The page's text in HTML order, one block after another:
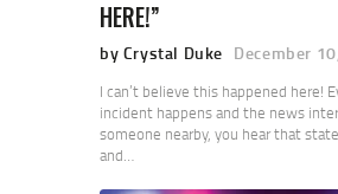
HERE!”
by Crystal Duke December
I can’t believe this happened here!
incident happens and the news
someone nearby, you hear that
and…